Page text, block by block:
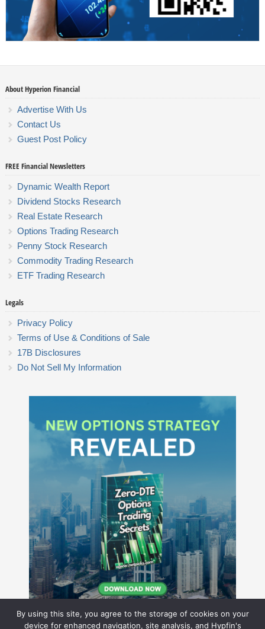
About Hyperion Financial
Advertise With Us
Contact Us
Guest Post Policy
FREE Financial Newsletters
Dynamic Wealth Report
Dividend Stocks Research
Real Estate Research
Options Trading Research
Penny Stock Research
Commodity Trading Research
ETF Trading Research
Legals
Privacy Policy
Terms of Use & Conditions of Sale
17B Disclosures
Do Not Sell My Information
By using this site, you agree to the storage of cookies on your
device for enhanced navigation, site analysis, and Hypfin's